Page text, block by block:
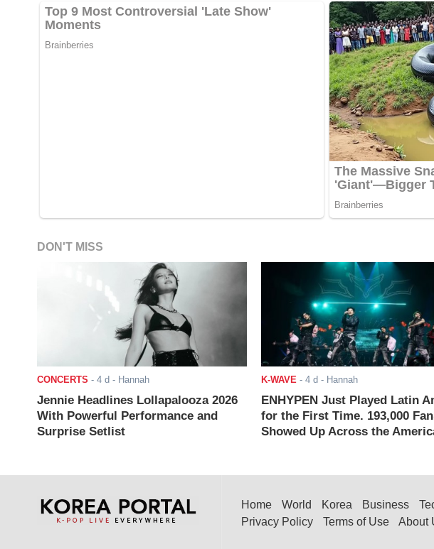
DON'T MISS
CONCERTS - 4 d - Hannah
Jennie Headlines Lollapalooza 2026
With Powerful Performance and
Surprise Setlist
K-WAVE- 4 d - Hannah
ENHYPEN Just Played Latin
for the First Time. 193,000
Showed Up Across the
Home World Korea Business
Privacy Policy
Terms of Use About